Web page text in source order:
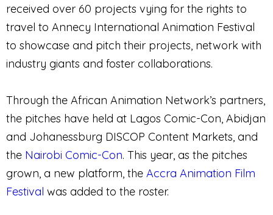
received over 60 projects vying for the rights to
travel to Annecy International Animation Festival
to showcase and pitch their projects, network with
industry giants and foster collaborations.
Through the African Animation Network’s partners,
the pitches have held at Lagos Comic-Con, Abidjan
and Johanessburg DISCOP Content Markets, and
the Nairobi Comic-Con. This year, as the pitches
grown, a new platform, the Accra Animation Film
Festival was added to the roster.